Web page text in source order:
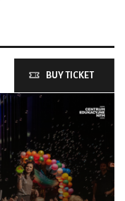
BUY TICKET